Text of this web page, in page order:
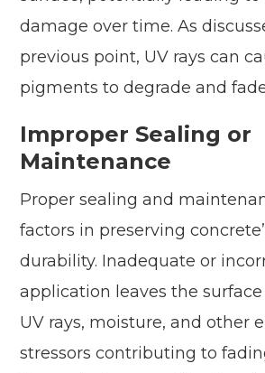
damage over time. As
previous point, UV rays can
pigments to degrade and
Improper Sealing or
Maintenance
Proper sealing and
factors in preserving
durability. Inadequate or
application leaves the
UV rays, moisture, and other
stressors contributing to